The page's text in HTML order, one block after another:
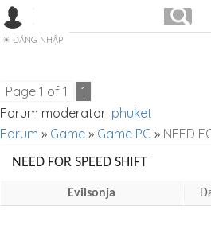
ĐĂNG NHẬP
Page 1 of 1
1
Forum moderator: phuket
Forum » Game » Game PC » NEED
NEED FOR SPEED SHIFT
Evilsonja